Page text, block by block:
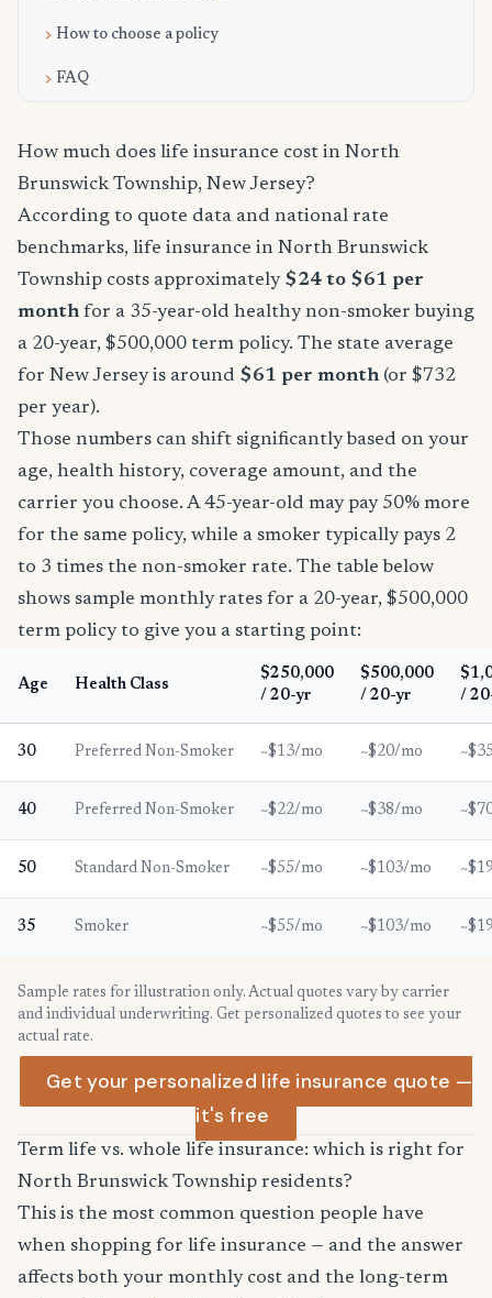
How to choose a policy
FAQ
How much does life insurance cost in North
Brunswick Township, New Jersey?
According to quote data and national rate
benchmarks, life insurance in North Brunswick
Township costs approximately $24 to $61 per
month for a 35-year-old healthy non-smoker buying
a 20-year, $500,000 term policy. The state average
for New Jersey is around $61 per month (or $732
per year).
Those numbers can shift significantly based on your
age, health history, coverage amount, and the
carrier you choose. A 45-year-old may pay 50% more
for the same policy, while a smoker typically pays 2
to 3 times the non-smoker rate. The table below
shows sample monthly rates for a 20-year, $500,000
term policy to give you a starting point:
Age Health Class
$250,000
/ 20-yr
$500,000
/ 20-yr
/
30 Preferred Non-Smoker ~$13/mo ~$20/mo
40 Preferred Non-Smoker ~$22/mo ~$38/mo
50 Standard Non-Smoker ~$55/mo ~$103/mo
35 Smoker ~$55/mo ~$103/mo
Sample rates for illustration only. Actual quotes vary by carrier
and individual underwriting. Get personalized quotes to see your
actual rate.
Get your personalized life insurance quote —
it's free
Term life vs. whole life insurance: which is right for
North Brunswick Township residents?
This is the most common question people have
when shopping for life insurance — and the answer
affects both your monthly cost and the long-term